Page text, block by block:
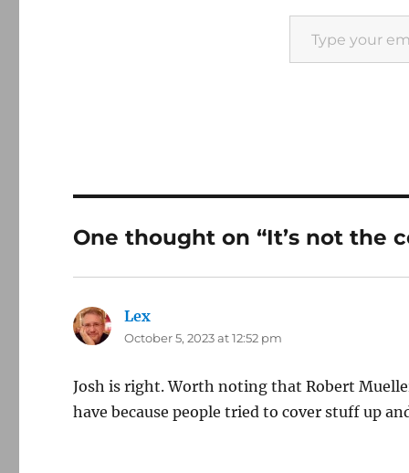
Type your email…
One thought on “It’s not the
Lex
October 5, 2023 at 12:52 pm
Josh is right. Worth noting that Robert
have because people tried to cover stuff up